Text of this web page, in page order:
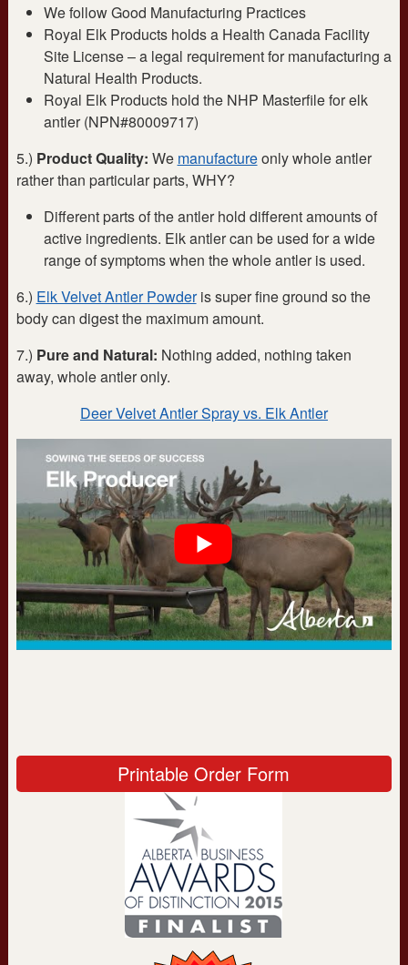
We follow Good Manufacturing Practices
Royal Elk Products holds a Health Canada Facility
Site License – a legal requirement for manufacturing a
Natural Health Products.
Royal Elk Products hold the NHP Masterfile for elk
antler (NPN#80009717)
5.) Product Quality: We manufactureonly whole antler
rather than particular parts, WHY?
Different parts of the antler hold different amounts of
active ingredients. Elk antler can be used for a wide
range of symptoms when the whole antler is used.
6.) Elk Velvet Antler Powderis super fine ground so the
body can digest the maximum amount.
7.) Pure and Natural: Nothing added, nothing taken
away, whole antler only.
Deer Velvet Antler Spray vs. Elk Antler
Printable Order Form